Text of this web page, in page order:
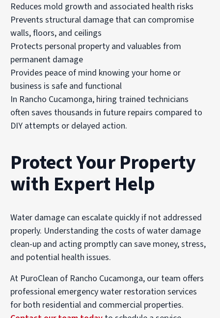
Reduces mold growth and associated health risks
Prevents structural damage that can compromise
walls, floors, and ceilings
Protects personal property and valuables from
permanent damage
Provides peace of mind knowing your home or
business is safe and functional
In Rancho Cucamonga, hiring trained technicians
often saves thousands in future repairs compared to
DIY attempts or delayed action.
Protect Your Property
with Expert Help
Water damage can escalate quickly if not addressed
properly. Understanding the costs of water damage
clean-up and acting promptly can save money, stress,
and potential health issues.
At PuroClean of Rancho Cucamonga, our team offers
professional emergency water restoration services
for both residential and commercial properties.